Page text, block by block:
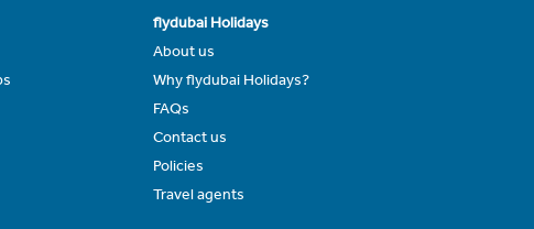
flydubai Holidays
About us
Why flydubai Holidays?
FAQs
Contact us
Policies
Travel agents